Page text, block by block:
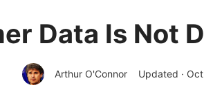
Data Is Not
Arthur O'Connor Updated ·